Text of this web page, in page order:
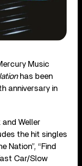
Music
has been
anniversary in
and Weller
the hit singles
Nation”, “Find
Car/Slow